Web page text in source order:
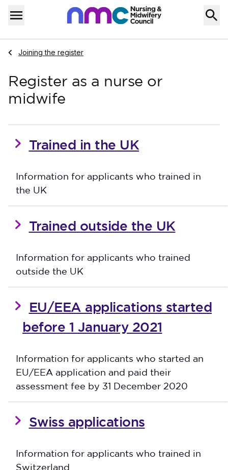
Skip to content
Menu
Home
Navigate to
Joining the register
Register as a nurse or
midwife
Trained in the UK
Information for applicants who trained in
the UK
Trained outside the UK
Information for applicants who trained
outside the UK
EU/EEA applications started
before 1 January 2021
Information for applicants who started an
EU/EEA application and paid their
assessment fee by 31 December 2020
Swiss applications
Information for applicants who trained in
Switzerland